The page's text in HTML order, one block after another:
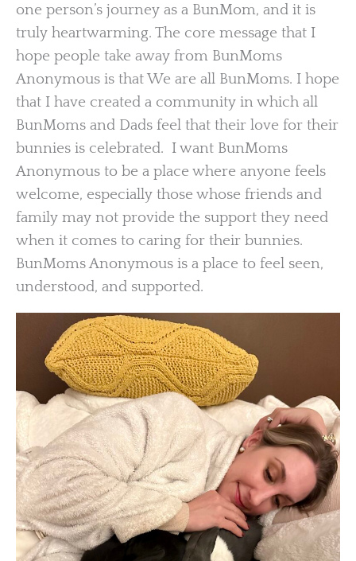
one person’s journey as a BunMom, and it is
truly heartwarming. The core message that I
hope people take away from BunMoms
Anonymous is that We are all BunMoms. I hope
that I have created a community in which all
BunMoms and Dads feel that their love for their
bunnies is celebrated. I want BunMoms
Anonymous to be a place where anyone feels
welcome, especially those whose friends and
family may not provide the support they need
when it comes to caring for their bunnies.
BunMoms Anonymous is a place to feel seen,
understood, and supported.